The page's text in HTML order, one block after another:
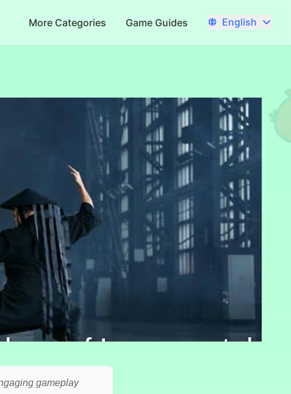
More Categories Game Guides English
of Incremental
gameplay